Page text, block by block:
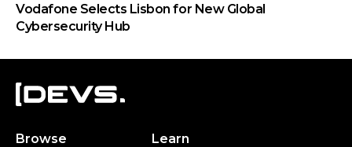
Vodafone Selects Lisbon for New Global
Cybersecurity Hub
Browse
Learn